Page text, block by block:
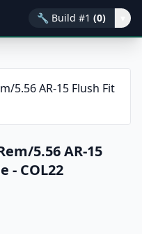
🔧 Build #1 (0)
5.56 AR-15
- COL22